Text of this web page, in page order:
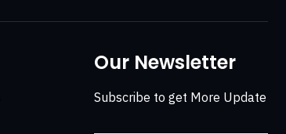
Our Newsletter
Subscribe to get More Update